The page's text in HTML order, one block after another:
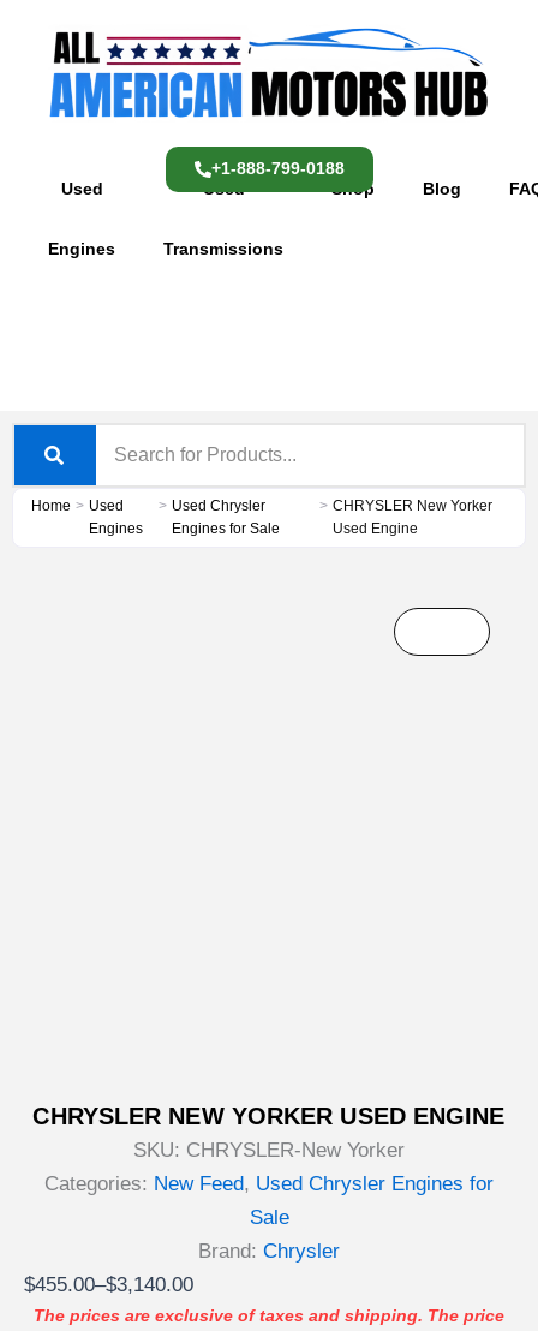
content
Used
Engines
Used
Transmissions
Shop Blog
+1-888-799-0188
Home > Used
Engines
> Used Chrysler
Engines for Sale
> CHRYSLER New Yorker
Used Engine
CHRYSLER NEW YORKER USED ENGINE
SKU: CHRYSLER-New Yorker
Categories: New Feed, Used Chrysler Engines for
Sale
Brand: Chrysler
$455.00–$3,140.00
Price
range:
The prices are exclusive of taxes and shipping. The price